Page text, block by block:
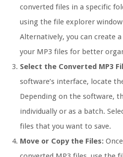
converted files in a specific
using the file explorer
Alternatively, you can create
your MP3 files for better
Select the Converted MP3
software’s interface, locate
Depending on the software,
individually or as a batch.
files that you want to save.
Move or Copy the Files: